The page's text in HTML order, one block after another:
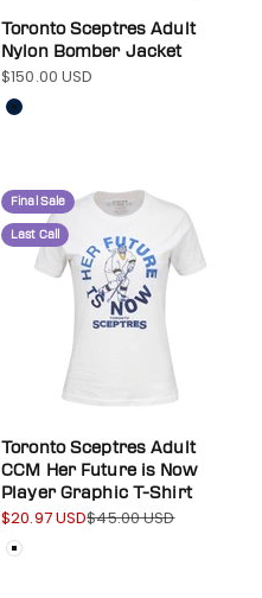
Toronto Sceptres Adult
Nylon Bomber Jacket
Sale price
$150.00 USD
Color
Navy
Final Sale
Last Call
Toronto Sceptres Adult
CCM Her Future is Now
Player Graphic T-Shirt
Sale price
$20.97 USDRegular price
$45.00 USD
Colour
White